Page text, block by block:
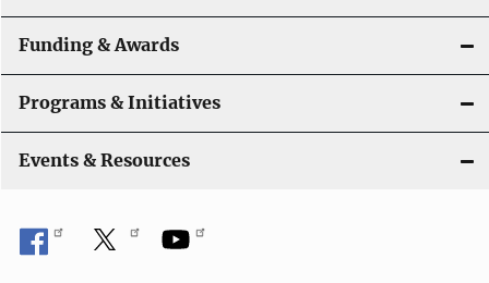
n
Funding & Awards
Programs & Initiatives
Events & Resources